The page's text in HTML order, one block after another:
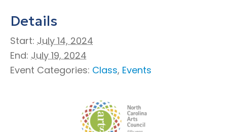
Details
Start: July 14, 2024
End: July 19, 2024
Event Categories: Class, Events